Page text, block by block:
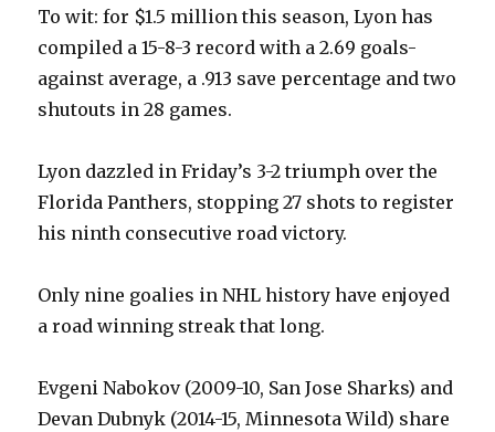
To wit: for $1.5 million this season, Lyon has
compiled a 15-8-3 record with a 2.69 goals-
against average, a .913 save percentage and two
shutouts in 28 games.
Lyon dazzled in Friday’s 3-2 triumph over the
Florida Panthers, stopping 27 shots to register
his ninth consecutive road victory.
Only nine goalies in NHL history have enjoyed
a road winning streak that long.
Evgeni Nabokov (2009-10, San Jose Sharks) and
Devan Dubnyk (2014-15, Minnesota Wild) share